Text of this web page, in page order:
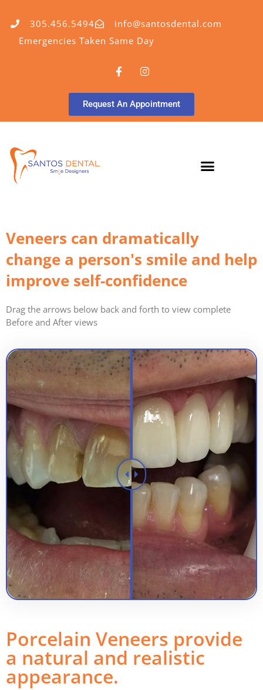
305.456.5494
info@santosdental.com
Emergencies Taken Same Day
Request An Appointment
Veneers can dramatically
change a person's smile and help
improve self-confidence
Drag the arrows below back and forth to view complete
Before and After views
Porcelain Veneers provide
a natural and realistic
appearance.